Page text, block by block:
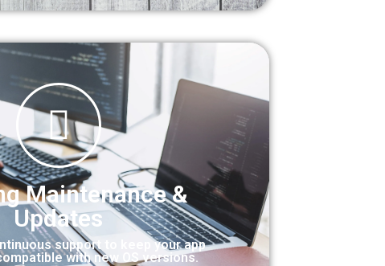
Maintenance &
Updates
support to keep your app
with new OS versions.